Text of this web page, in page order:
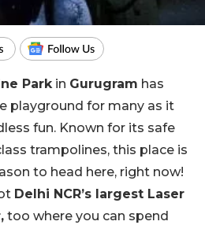
Park in Gurugram has
playground for many as it
fun. Known for its safe
trampolines, this place is
to head here, right now!
Delhi NCR’s largest Laser
too where you can spend